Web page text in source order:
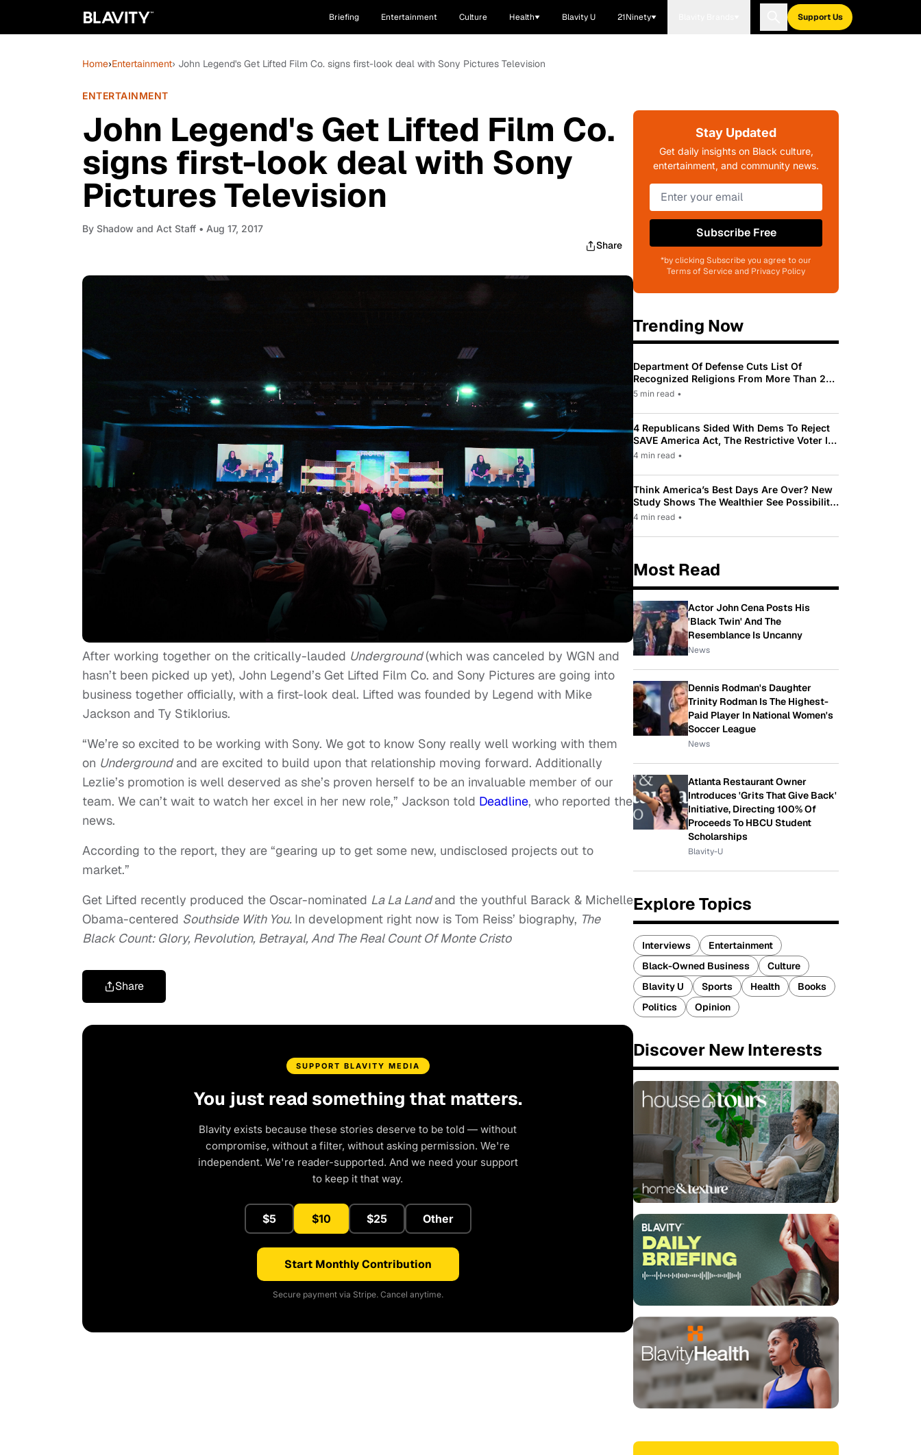
Briefing Entertainment Culture Health Blavity U 21Ninety Support Us
Home›Entertainment› John Legend's Get Lifted Film Co. signs first-look deal with Sony Pictures Television
ENTERTAINMENT
John Legend's Get Lifted Film Co.
signs first-look deal with Sony
Pictures Television
By Shadow and Act Staff • Aug 17, 2017
Share
After working together on the critically-lauded Underground(which was canceled by WGN and
hasn’t been picked up yet), John Legend’s Get Lifted Film Co. and Sony Pictures are going into
business together officially, with a first-look deal. Lifted was founded by Legend with Mike
Jackson and Ty Stiklorius.
“We’re so excited to be working with Sony. We got to know Sony really well working with them
on Undergroundand are excited to build upon that relationship moving forward. Additionally
Lezlie’s promotion is well deserved as she’s proven herself to be an invaluable member of our
team. We can’t wait to watch her excel in her new role,” Jackson told Deadline, who reported the
news.
According to the report, they are “gearing up to get some new, undisclosed projects out to
market.”
Get Lifted recently produced the Oscar-nominated La La Landand the youthful Barack & Michelle
Obama-centered Southside With You. In development right now is Tom Reiss’ biography, The
Black Count: Glory, Revolution, Betrayal, And The Real Count Of Monte Cristo
Share
SUPPORT BLAVITY MEDIA
You just read something that matters.
Blavity exists because these stories deserve to be told — without
compromise, without a filter, without asking permission. We're
independent. We're reader-supported. And we need your support
to keep it that way.
$5 $10 $25 Other
Start Monthly Contribution
Secure payment via Stripe. Cancel anytime.
Stay Updated
Get daily insights on Black culture,
entertainment, and community news.
Subscribe Free
*by clicking Subscribe you agree to our
Terms of Service and Privacy Policy
Trending Now
Department Of Defense Cuts List Of
Recognized Religions From More Than 200
To Only 31
5 min read •
4 Republicans Sided With Dems To Reject
SAVE America Act, The Restrictive Voter ID
Law Pushed By Trump
4 min read •
Think America’s Best Days Are Over? New
Study Shows The Wealthier See Possibility
While Most Americans See Decline
4 min read •
Most Read
Actor John Cena Posts His
'Black Twin' And The
Resemblance Is Uncanny
News
Dennis Rodman's Daughter
Trinity Rodman Is The Highest-
Paid Player In National Women's
Soccer League
News
Atlanta Restaurant Owner
Introduces 'Grits That Give Back'
Initiative, Directing 100% Of
Proceeds To HBCU Student
Scholarships
Blavity-U
Explore Topics
Interviews
Entertainment
Black-Owned Business
Culture
Blavity U
Sports Health
Books
Politics
Opinion
Discover New Interests